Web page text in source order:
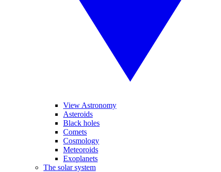
View Astronomy
Asteroids
Black holes
Comets
Cosmology
Meteoroids
Exoplanets
The solar system